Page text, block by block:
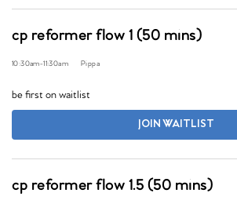
cp reformer flow 1 (50 mins)
10:30am-11:30am Pippa
be first on waitlist
JOIN WAITLIST
cp reformer flow 1.5 (50 mins)